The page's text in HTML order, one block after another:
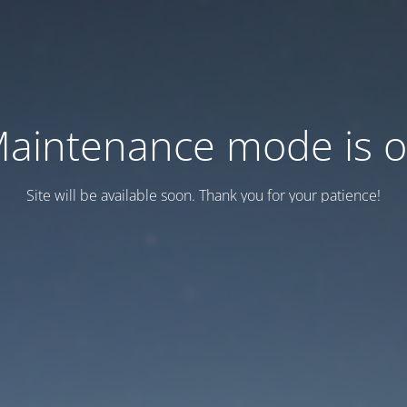
mode is
Site will be available soon. Thank you for your patience!